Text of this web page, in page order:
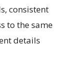
consistent
to the same
details